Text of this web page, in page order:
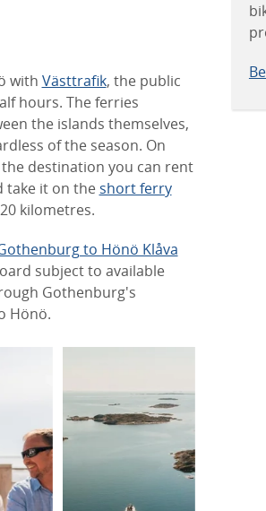
with Västtrafik, the public
hours. The ferries
the islands themselves,
of the season. On
destination you can rent
take it on the short ferry
kilometres.
to Hönö Klåva
subject to available
Gothenburg's
Hönö.